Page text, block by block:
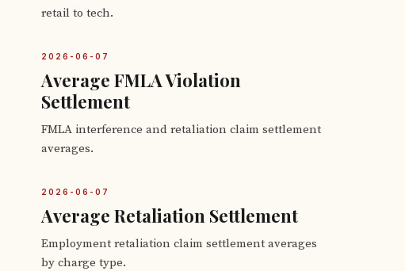
retail to tech.
2026-06-07
Average FMLA Violation
Settlement
FMLA interference and retaliation claim settlement
averages.
2026-06-07
Average Retaliation Settlement
Employment retaliation claim settlement averages
by charge type.